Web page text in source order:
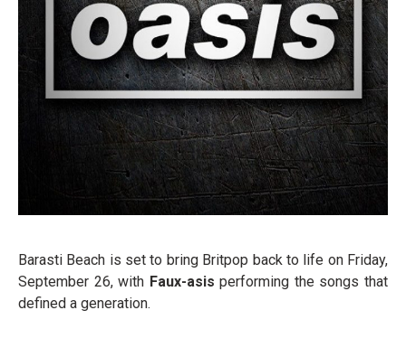
Barasti Beach is set to bring Britpop back to life on Friday,
September 26, with Faux-asis performing the songs that
defined a generation.